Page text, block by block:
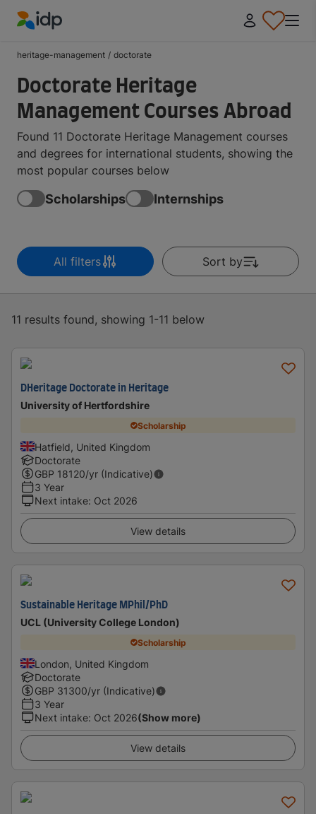
heritage-management / doctorate
Doctorate Heritage
Management Courses Abroad
Found 11 Doctorate Heritage Management courses
and degrees for international students, showing the
most popular courses below
Scholarships Internships
All filters Sort by
11 results found, showing 1-11 below
DHeritage Doctorate in Heritage
University of Hertfordshire
Scholarship
Hatfield, United Kingdom
Doctorate
GBP 18120/yr (Indicative)
3 Year
Next intake: Oct 2026
View details
Sustainable Heritage MPhil/PhD
UCL (University College London)
Scholarship
London, United Kingdom
Doctorate
GBP 31300/yr (Indicative)
3 Year
Next intake: Oct 2026(Show more)
View details